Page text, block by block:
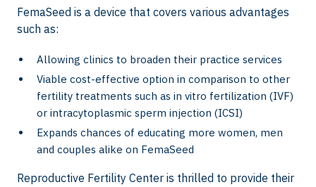
FemaSeed is a device that covers various advantages
such as:
Allowing clinics to broaden their practice services
Viable cost-effective option in comparison to other
fertility treatments such as in vitro fertilization (IVF)
or intracytoplasmic sperm injection (ICSI)
Expands chances of educating more women, men
and couples alike on FemaSeed
Reproductive Fertility Center is thrilled to provide their